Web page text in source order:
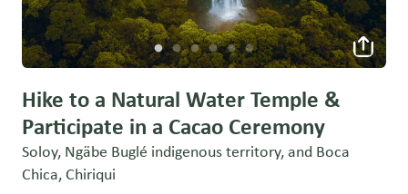
Hike to a Natural Water Temple &
Participate in a Cacao Ceremony
Soloy, Ngäbe Buglé indigenous territory, and Boca
Chica, Chiriqui